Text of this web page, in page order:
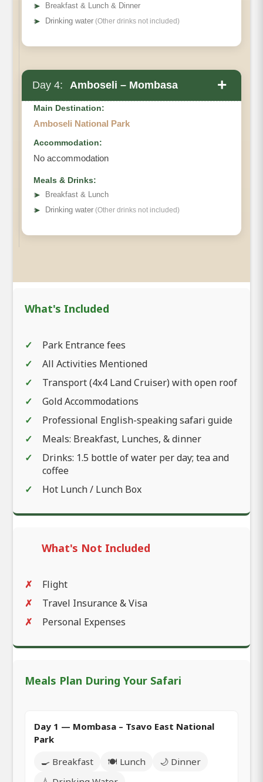
➤
Breakfast & Lunch & Dinner
➤ Drinking water (Other drinks not included)
Day 4: Amboseli – Mombasa +
Main Destination:
Amboseli National Park
Accommodation:
No accommodation
Meals & Drinks:
➤
Breakfast & Lunch
➤ Drinking water (Other drinks not included)
What's Included
Park Entrance fees
All Activities Mentioned
Transport (4x4 Land Cruiser) with open roof
Gold Accommodations
Professional English-speaking safari guide
Meals: Breakfast, Lunches, & dinner
Drinks: 1.5 bottle of water per day; tea and
coffee
Hot Lunch / Lunch Box
What's Not Included
Flight
Travel Insurance & Visa
Personal Expenses
Meals Plan During Your Safari
Day 1 — Mombasa – Tsavo East National
Park
🍳 Breakfast
🍽️ Lunch
🌙 Dinner